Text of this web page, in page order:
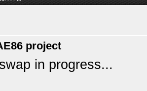
project
in progress...